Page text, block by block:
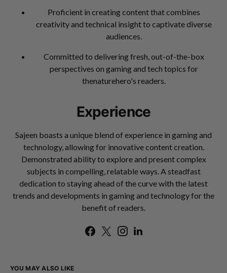
Proficient in creating content that combines
creativity and technical insight to captivate diverse
audiences.
Committed to delivering fresh, out-of-the-box
perspectives on gaming and tech topics for
thenaturehero's readers.
Experience
Sajeen boasts a unique blend of experience in gaming and
technology, allowing for innovative content creation.
Demonstrated ability to explore and present complex
subjects in compelling, relatable ways. A steadfast
dedication to staying ahead of the curve with the latest
trends and developments in gaming and technology for the
benefit of readers.
YOU MAY ALSO LIKE